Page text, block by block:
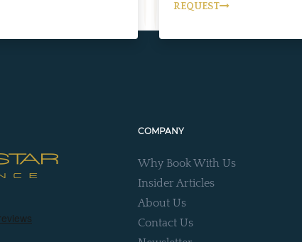
REQUEST
COMPANY
Why Book With Us
Insider Articles
About Us
Contact Us